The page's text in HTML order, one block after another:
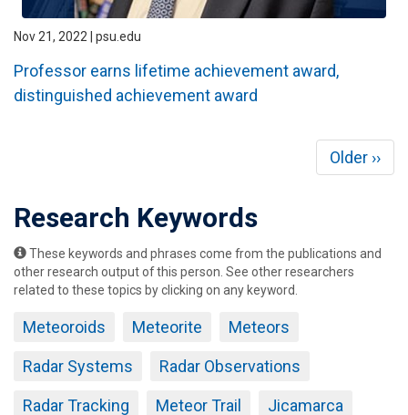
Nov 21, 2022 | psu.edu
Professor earns lifetime achievement award,
distinguished achievement award
Next
page
Older ››
Research Keywords
These keywords and phrases come from the publications and
other research output of this person. See other researchers
related to these topics by clicking on any keyword.
Meteoroids Meteorite Meteors
Radar Systems Radar Observations
Radar Tracking Meteor Trail Jicamarca